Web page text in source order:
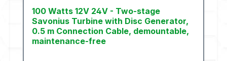
100 Watts 12V 24V - Two-stage
Savonius Turbine with Disc Generator,
0.5 m Connection Cable, demountable,
maintenance-free